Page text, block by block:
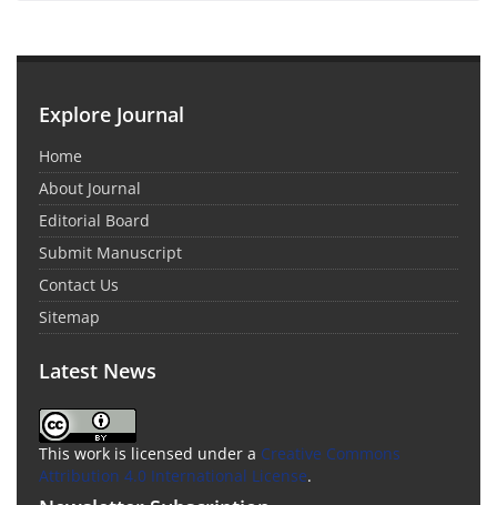
Explore Journal
Home
About Journal
Editorial Board
Submit Manuscript
Contact Us
Sitemap
Latest News
This work is licensed under a Creative Commons
Attribution 4.0 International License.